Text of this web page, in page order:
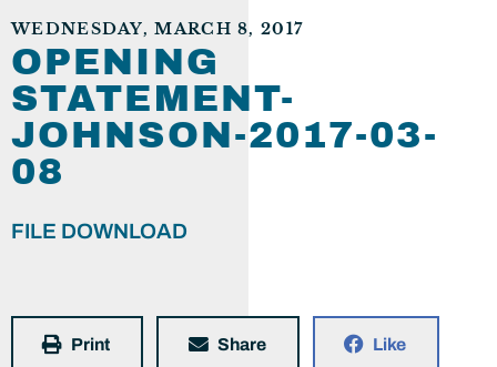
WEDNESDAY, MARCH 8, 2017
OPENING
STATEMENT-
JOHNSON-2017-03-
08
FILE DOWNLOAD
Print Share Like